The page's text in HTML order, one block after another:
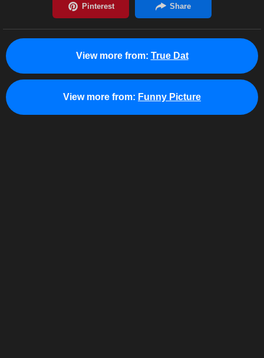
View more from: True Dat
View more from: Funny Picture